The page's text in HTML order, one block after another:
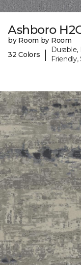
Ashboro
by Room by Room
32 Colors
|
Durable,